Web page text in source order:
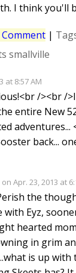
I think you'll
Comment |
smallville
at 8:57 AM
/><br /
entire New
adventures...
back...
Apr. 23, 2013 at
the
with Eyz,
hearted
in grim
is up with